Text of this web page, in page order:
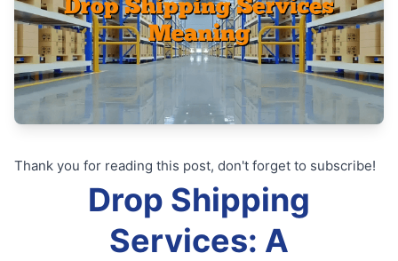
Thank you for reading this post, don't forget to subscribe!
Drop Shipping
Services: A